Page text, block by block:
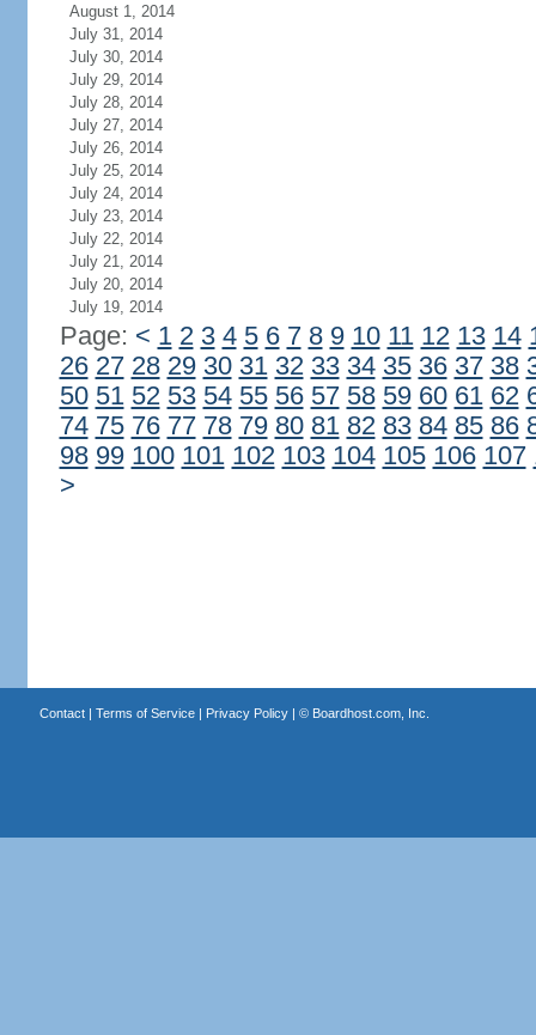
August 1, 2014
July 31, 2014
July 30, 2014
July 29, 2014
July 28, 2014
July 27, 2014
July 26, 2014
July 25, 2014
July 24, 2014
July 23, 2014
July 22, 2014
July 21, 2014
July 20, 2014
July 19, 2014
Page: < 1 2 3 4 5 6 7 8 9 10 11 12 13 14
26 27 28 29 30 31 32 33 34 35 36 37 38
50 51 52 53 54 55 56 57 58 59 60 61 62
74 75 76 77 78 79 80 81 82 83 84 85 86
98 99 100 101 102 103 104 105 106 107
>
Contact| Terms of Service| Privacy Policy| © Boardhost.com, Inc.